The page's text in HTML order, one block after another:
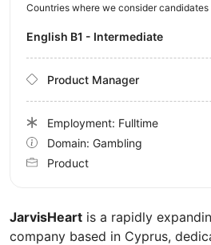
JarvisHeart is a rapidly
company based in Cyprus,
Countries where we consider candidates
English B1 - Intermediate
Product Manager
Employment: Fulltime
Domain: Gambling
Product